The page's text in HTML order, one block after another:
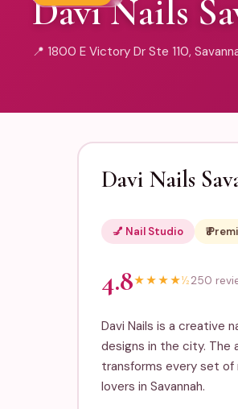
Davi Nails
📍 1800 E Victory Dr Ste 110,
Davi Nails
💅 Nail Studio ₹₹₹
4.8★★★★½250
Davi Nails is a creative
designs in the city. The
transforms every set of
lovers in Savannah.